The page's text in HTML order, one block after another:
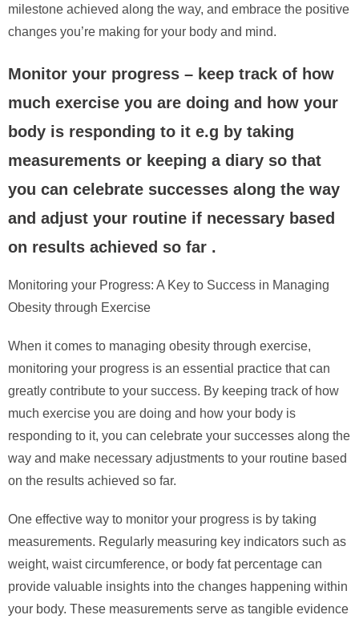
milestone achieved along the way, and embrace the positive
changes you’re making for your body and mind.
Monitor your progress – keep track of how
much exercise you are doing and how your
body is responding to it e.g by taking
measurements or keeping a diary so that
you can celebrate successes along the way
and adjust your routine if necessary based
on results achieved so far .
Monitoring your Progress: A Key to Success in Managing
Obesity through Exercise
When it comes to managing obesity through exercise,
monitoring your progress is an essential practice that can
greatly contribute to your success. By keeping track of how
much exercise you are doing and how your body is
responding to it, you can celebrate your successes along the
way and make necessary adjustments to your routine based
on the results achieved so far.
One effective way to monitor your progress is by taking
measurements. Regularly measuring key indicators such as
weight, waist circumference, or body fat percentage can
provide valuable insights into the changes happening within
your body. These measurements serve as tangible evidence